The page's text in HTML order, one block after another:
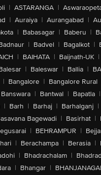
| ASTARANGA |
| Auraiya | Aurangabad |
| Babasagar | Baberu |
| Badvel | Bagalkot |
| BAIHATA | Baijnath-UK |
| Baleswar | Ballia |
| Bangalore | Bangalore Rural
Banswara | Bantwal | Bapatla |
| Barh | Barhaj | Barhalganj |
Bagewadi | Basirhat |
| BEHRAMPUR |
| Berachampa | Berasia |
| Bhadrachalam |
| Bhangar |